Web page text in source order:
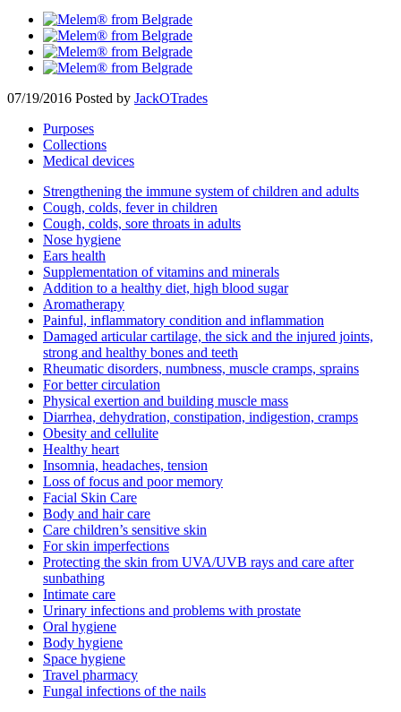
07/19/2016 Posted by JackOTrades
Purposes
Collections
Medical devices
Strengthening the immune system of children and adults
Cough, colds, fever in children
Cough, colds, sore throats in adults
Nose hygiene
Ears health
Supplementation of vitamins and minerals
Addition to a healthy diet, high blood sugar
Aromatherapy
Painful, inflammatory condition and inflammation
Damaged articular cartilage, the sick and the injured joints,
strong and healthy bones and teeth
Rheumatic disorders, numbness, muscle cramps, sprains
For better circulation
Physical exertion and building muscle mass
Diarrhea, dehydration, constipation, indigestion, cramps
Obesity and cellulite
Healthy heart
Insomnia, headaches, tension
Loss of focus and poor memory
Facial Skin Care
Body and hair care
Care children’s sensitive skin
For skin imperfections
Protecting the skin from UVA/UVB rays and care after
sunbathing
Intimate care
Urinary infections and problems with prostate
Oral hygiene
Body hygiene
Space hygiene
Travel pharmacy
Fungal infections of the nails